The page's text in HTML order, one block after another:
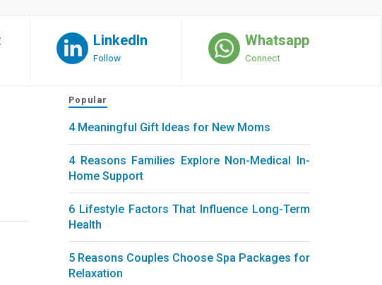
LinkedIn
Follow
Whatsapp
Connect
Popular
4 Meaningful Gift Ideas for New Moms
4 Reasons Families Explore Non-Medical In-
Home Support
6 Lifestyle Factors That Influence Long-Term
Health
5 Reasons Couples Choose Spa Packages for
Relaxation